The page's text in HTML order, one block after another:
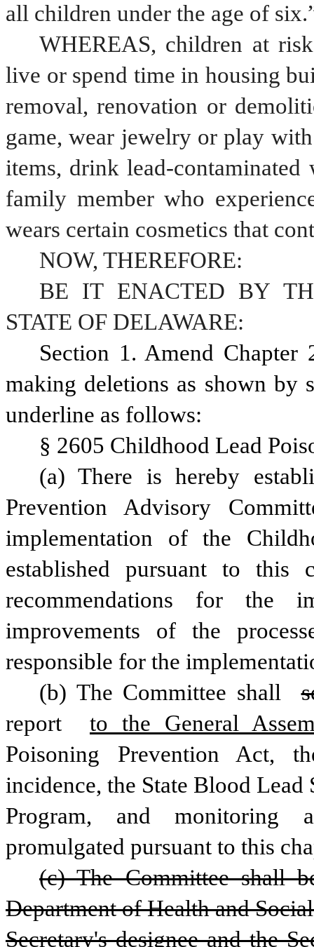
all children under the age of
WHEREAS, children at
live or spend time in housing
removal, renovation or
game, wear jewelry or play
items, drink lead-
family member who
wears certain cosmetics that
NOW, THEREFORE:
BE IT ENACTED BY
STATE OF DELAWARE:
Section 1. Amend
making deletions as shown by
underline as follows:
§ 2605 Childhood Lead
(a) There is hereby
Prevention Advisory
implementation of the
established pursuant to this
recommendations for the
improvements of the
responsible for the
(b) The Committee shall
report
to the General
Poisoning Prevention Act,
incidence, the State Blood Lead
Program, and monitoring
promulgated pursuant to this
(c) The Committee shall
Department of Health and
Secretary's designee and the